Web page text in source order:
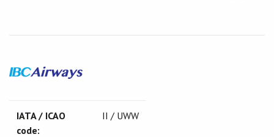
IATA / ICAO
code:
II / UWW